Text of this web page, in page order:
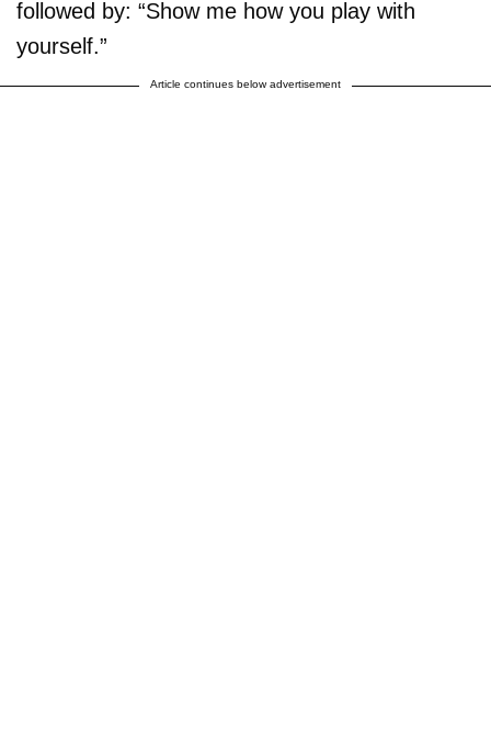
followed by: “Show me how you play with
yourself.”
Article continues below advertisement